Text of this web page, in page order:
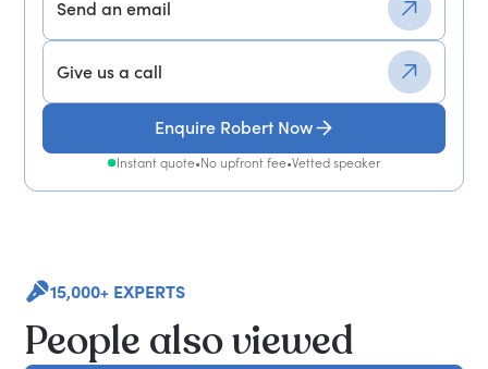
Send an email
Give us a call
Enquire Robert Now
Instant quote•No upfront fee•Vetted speaker
15,000+ EXPERTS
People also viewed